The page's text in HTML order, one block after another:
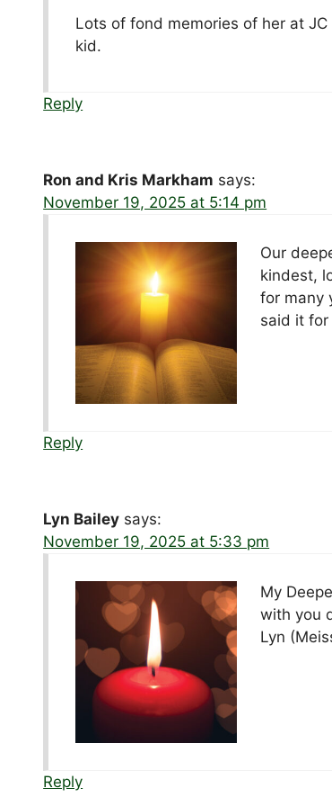
Lots of fond memories of her at
kid.
Reply
Ron and Kris Markham says:
November 19, 2025 at 5:14 pm
Our
kindest,
for many
said it for
Reply
Lyn Bailey says:
November 19, 2025 at 5:33 pm
My
with you
Lyn
Reply